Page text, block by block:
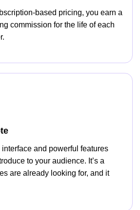
based pricing, you earn a
commission for the life of each
and powerful features
to your audience. It’s a
are already looking for, and it